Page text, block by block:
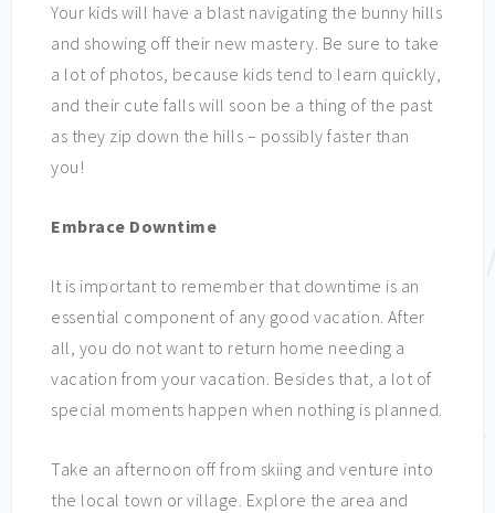
Your kids will have a blast navigating the bunny hills
and showing off their new mastery. Be sure to take
a lot of photos, because kids tend to learn quickly,
and their cute falls will soon be a thing of the past
as they zip down the hills – possibly faster than
you!
Embrace Downtime
It is important to remember that downtime is an
essential component of any good vacation. After
all, you do not want to return home needing a
vacation from your vacation. Besides that, a lot of
special moments happen when nothing is planned.
Take an afternoon off from skiing and venture into
the local town or village. Explore the area and